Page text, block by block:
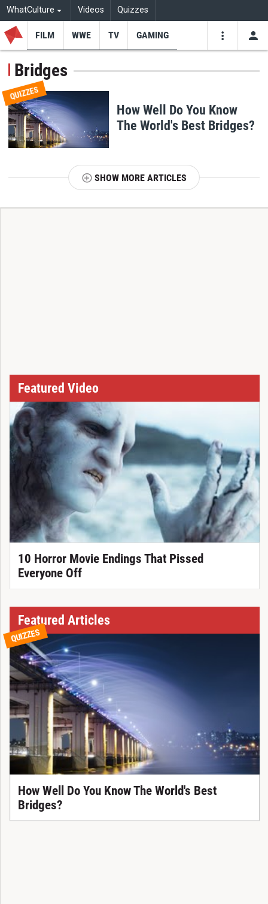
WhatCulture Videos Quizzes
FILM WWE TV GAMING
Bridges
QUIZZES
How Well Do You Know
The World's Best Bridges?
SHOW MORE ARTICLES
Featured Video
10 Horror Movie Endings That Pissed
Everyone Off
Featured Articles
QUIZZES
How Well Do You Know The World's Best
Bridges?